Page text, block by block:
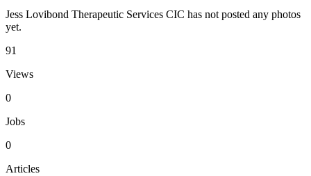
Jess Lovibond Therapeutic Services CIC has not posted any photos
yet.
91
Views
0
Jobs
0
Articles